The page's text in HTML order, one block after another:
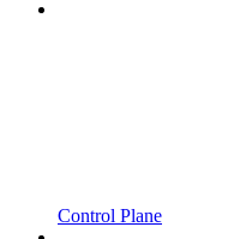
Control Plane